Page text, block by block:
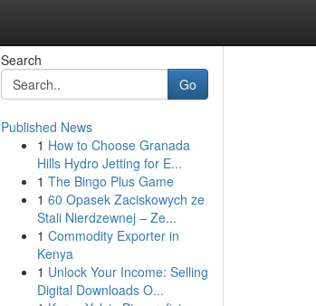
Search
Go
Published News
1 How to Choose Granada
Hills Hydro Jetting for E...
1 The Bingo Plus Game
1 60 Opasek Zaciskowych ze
Stali Nierdzewnej – Ze...
1 Commodity Exporter in
Kenya
1 Unlock Your Income: Selling
Digital Downloads O...